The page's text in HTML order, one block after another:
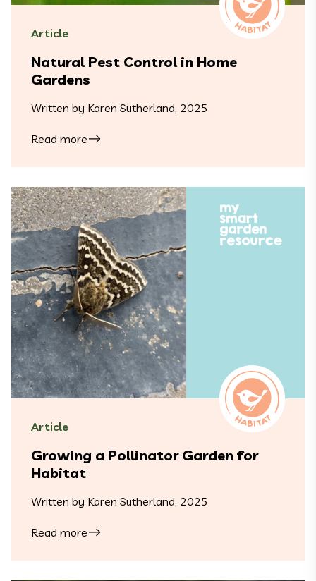
Article
Natural Pest Control in Home
Gardens
Written by Karen Sutherland, 2025
Read more
Article
Growing a Pollinator Garden for
Habitat
Written by Karen Sutherland, 2025
Read more